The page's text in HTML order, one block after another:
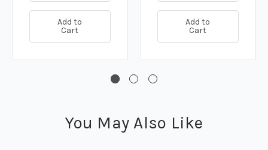
Add to
Cart
Add to
Cart
You May Also Like